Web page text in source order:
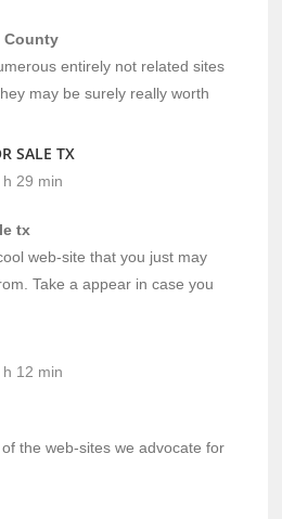
County
entirely not related sites
may be surely really worth
SALE TX
29 min
tx
web-site that you just may
Take a appear in case you
12 min
the web-sites we advocate for